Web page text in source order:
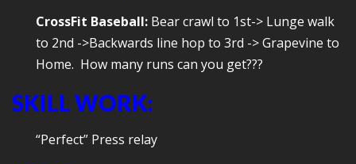
CrossFit Baseball: Bear crawl to 1st-> Lunge walk
to 2nd ->Backwards line hop to 3rd -> Grapevine to
Home. How many runs can you get???
SKILL WORK:
“Perfect” Press relay